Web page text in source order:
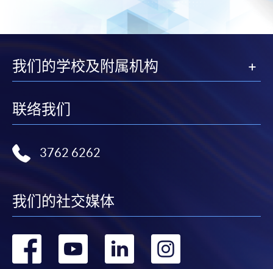
subject to the School’s discretion. In exceptional cases
where a refund is approved, fees paid by cash, EPS,
Internet will be reimbursed by a cheque, and fees paid
by credit card will be reimbursed to the credit card
In addition to the published fees, there may be
individual programmes. Please refer to the relevant
course brochures or direct any enquiries to the
Fees and places on courses cannot be transferrable
from one applicant to another. Once accepted onto a
without approval from HKU SPACE. A processing fee
of HK$120 will be levied on each approved transfer.
我们的学校及附属机构
联络我们
3762 6262
我们的社交媒体
转
转
转